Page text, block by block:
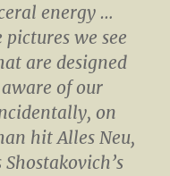
energy …
we see
are designed
of our
on
hit Alles Neu,